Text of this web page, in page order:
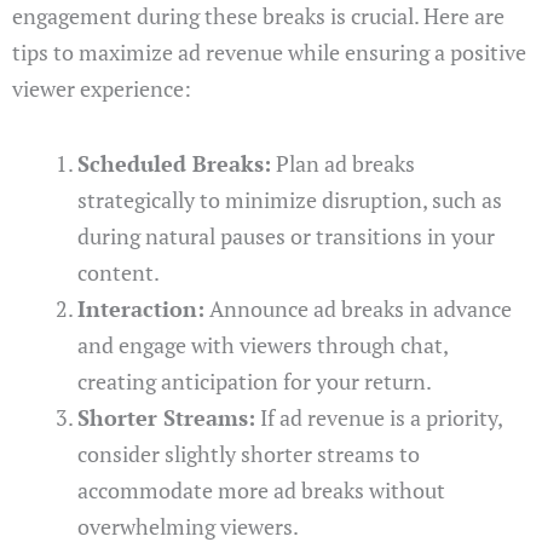
engagement during these breaks is crucial. Here are
tips to maximize ad revenue while ensuring a positive
viewer experience:
Scheduled Breaks: Plan ad breaks
strategically to minimize disruption, such as
during natural pauses or transitions in your
content.
Interaction: Announce ad breaks in advance
and engage with viewers through chat,
creating anticipation for your return.
Shorter Streams: If ad revenue is a priority,
consider slightly shorter streams to
accommodate more ad breaks without
overwhelming viewers.